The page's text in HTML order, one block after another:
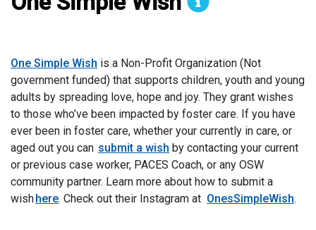
One Simple Wish Organization
is a Non-Profit Organization (Not
government funded) that supports children, youth and young
adults by spreading love, hope and joy. They grant wishes
to those who’ve been impacted by foster care. If you have
ever been in foster care, whether your currently in care, or
aged out you can submit a wish by contacting your current
or previous case worker, PACES Coach, or any OSW
community partner. Learn more about how to submit a
wish here. Check out their Instagram at OnesSimpleWish.